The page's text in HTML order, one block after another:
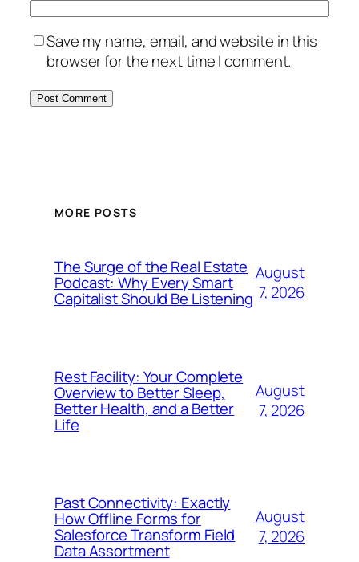
Save my name, email, and website in this
browser for the next time I comment.
MORE POSTS
The Surge of the Real Estate
Podcast: Why Every Smart
Capitalist Should Be Listening
August
7, 2026
Rest Facility: Your Complete
Overview to Better Sleep,
Better Health, and a Better
Life
August
7, 2026
Past Connectivity: Exactly
How Offline Forms for
Salesforce Transform Field
Data Assortment
August
7, 2026